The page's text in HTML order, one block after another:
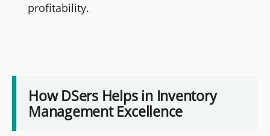
profitability.
How DSers Helps in Inventory
Management Excellence